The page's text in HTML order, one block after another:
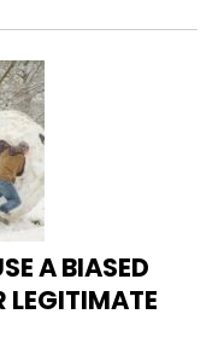
A BIASED
LEGITIMATE